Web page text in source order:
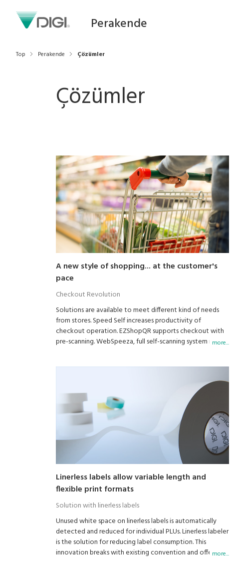
Perakende
Top Perakende Çözümler
Çözümler
A new style of shopping... at the customer's
pace
Checkout Revolution
Solutions are available to meet different kind of needs
from stores. Speed Self increases productivity of
checkout operation. EZShopQR supports checkout with
pre-scanning. WebSpeeza, full self-scanning system is also
more...
Linerless labels allow variable length and
flexible print formats
Solution with linerless labels
Unused white space on linerless labels is automatically
detected and reduced for individual PLUs. Linerless labeler
is the solution for reducing label consumption. This
innovation breaks with existing convention and offersmore...